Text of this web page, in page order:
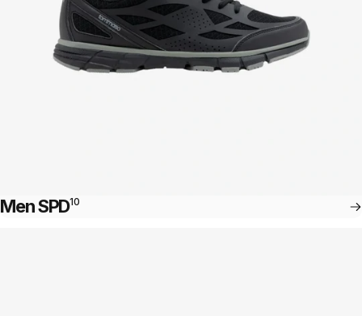
Men SPD10